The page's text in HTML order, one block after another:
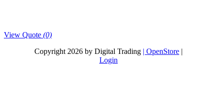
View Quote (0)
Copyright 2026 by Digital Trading | OpenStore |
Login